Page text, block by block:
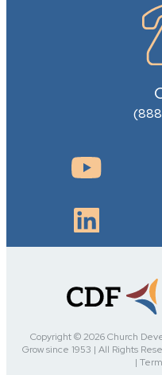
Copyright © 2026 Church
Grow since 1953 | All Rights
|